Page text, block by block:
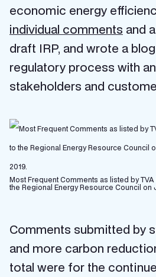
economic energy
individual comments and a
draft IRP, and wrote a
regulatory process with
stakeholders and
Most Frequent Comments as listed by
the Regional Energy Resource Council on
Comments submitted by
and more carbon
total were for the